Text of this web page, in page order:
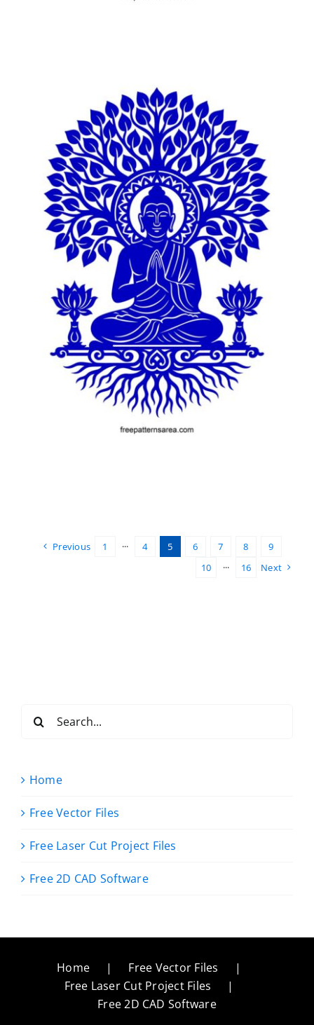
Previous 1 ··· 4 5 6 7 8
9
10
··· 16 Next
for:
Home
Free Vector Files
Free Laser Cut Project Files
Free 2D CAD Software
Home
Free Vector Files
Free Laser Cut Project Files
Free 2D CAD Software